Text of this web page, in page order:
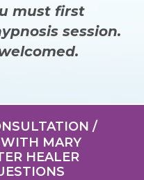
must first
session.
/
MARY
HEALER